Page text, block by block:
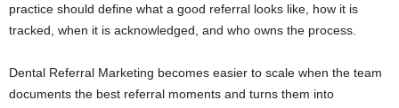
practice should define what a good referral looks like, how it is
tracked, when it is acknowledged, and who owns the process.
Dental Referral Marketing becomes easier to scale when the team
documents the best referral moments and turns them into